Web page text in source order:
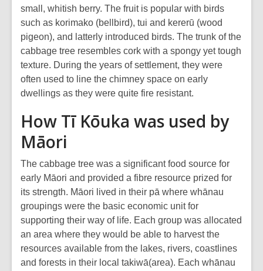
small, whitish berry. The fruit is popular with birds
such as korimako (bellbird), tui and kererū (wood
pigeon), and latterly introduced birds. The trunk of the
cabbage tree resembles cork with a spongy yet tough
texture. During the years of settlement, they were
often used to line the chimney space on early
dwellings as they were quite fire resistant.
How Tī Kōuka was used by
Māori
The cabbage tree was a significant food source for
early Māori and provided a fibre resource prized for
its strength. Māori lived in their pā where whānau
groupings were the basic economic unit for
supporting their way of life. Each group was allocated
an area where they would be able to harvest the
resources available from the lakes, rivers, coastlines
and forests in their local takiwā(area). Each whānau